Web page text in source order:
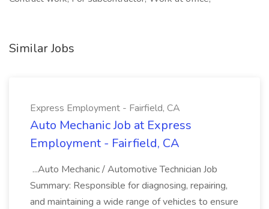
Similar Jobs
Express Employment - Fairfield, CA
Auto Mechanic Job at Express
Employment - Fairfield, CA
...Auto Mechanic / Automotive Technician Job
Summary: Responsible for diagnosing, repairing,
and maintaining a wide range of vehicles to ensure